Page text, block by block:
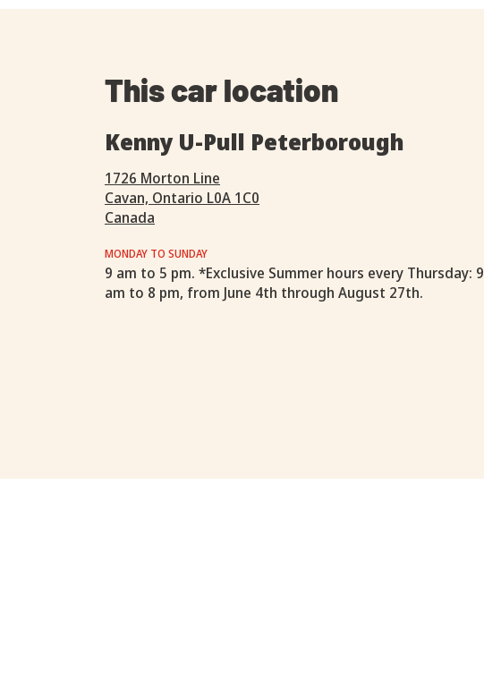
This car location
Kenny U-Pull Peterborough
1726 Morton Line
Cavan, Ontario L0A 1C0
Canada
MONDAY TO SUNDAY
9 am to 5 pm. *Exclusive Summer hours every Thursday: 9
am to 8 pm, from June 4th through August 27th.